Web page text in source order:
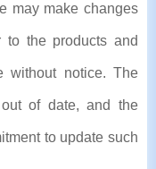
may make changes
the products and
without notice. The
of date, and the
to update such